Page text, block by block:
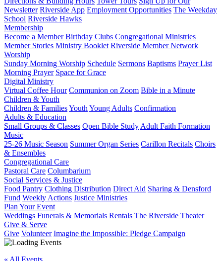
Newsletter Riverside App Employment Opportunities The Weekday
School Riverside Hawks
Membership
Become a Member Birthday Clubs Congregational Ministries
Member Stories Ministry Booklet Riverside Member Network
Worship
Sunday Morning Worship Schedule Sermons Baptisms Prayer List
Morning Prayer Space for Grace
Digital Ministry
Virtual Coffee Hour Communion on Zoom Bible in a Minute
Children & Youth
Children & FamiliesYouth Young Adults Confirmation
Adults & Education
Small Groups & Classes Open Bible Study Adult Faith Formation
Music
25-26 Music Season Summer Organ Series Carillon Recitals Choirs
& Ensembles
Congregational Care
Pastoral Care Columbarium
Social Services & Justice
Food Pantry Clothing Distribution Direct Aid Sharing & Densford
Fund Weekly Actions Justice Ministries
Plan Your Event
Weddings Funerals & Memorials Rentals The Riverside Theater
Give & Serve
Give Volunteer Imagine the Impossible: Pledge Campaign
« All Events